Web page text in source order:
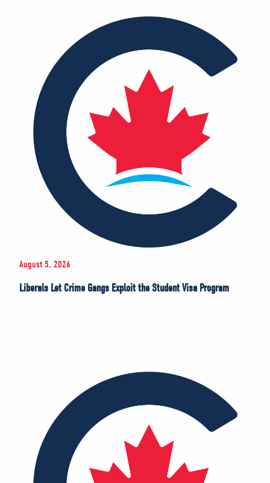
August 5, 2026
Liberals Let Crime Gangs Exploit the Student Visa Program